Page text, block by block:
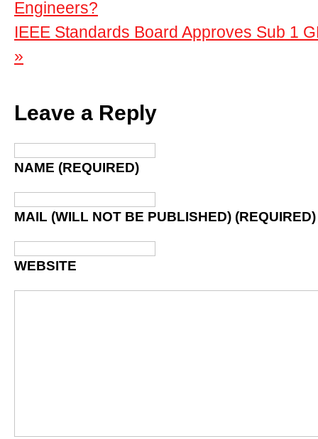
Engineers?
IEEE Standards Board Approves Sub 1
»
Leave a Reply
NAME (REQUIRED)
MAIL (WILL NOT BE PUBLISHED) (REQUIRED)
WEBSITE